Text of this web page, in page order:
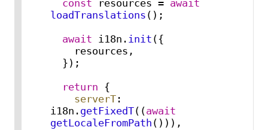
const resources = await
loadTranslations ();
await i18n. init ({
return {
serverT:
i18n. getFixedT((await
getLocaleFromPath ())),